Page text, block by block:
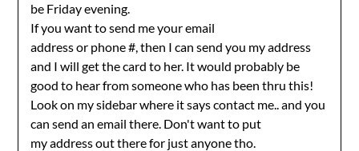
be Friday evening.
If you want to send me your email
address or phone #, then I can send you my address
and I will get the card to her. It would probably be
good to hear from someone who has been thru this!
Look on my sidebar where it says contact me.. and you
can send an email there. Don't want to put
my address out there for just anyone tho.